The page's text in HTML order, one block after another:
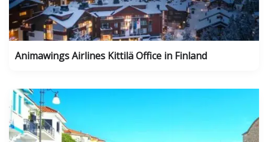
Animawings Airlines Kittilä Office in Finland